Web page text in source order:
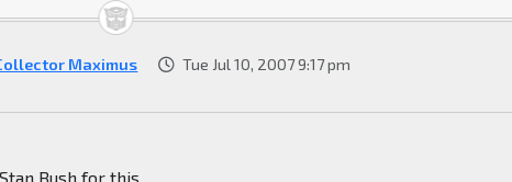
Maximus Tue Jul 10, 2007 9:17 pm
Bush for this.